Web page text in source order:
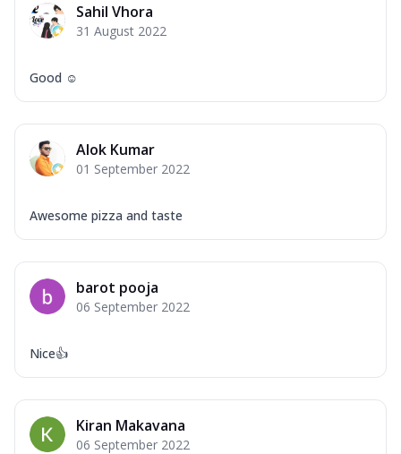
Sahil Vhora
31 August 2022
Good ☺️
Alok Kumar
01 September 2022
Awesome pizza and taste
barot pooja
06 September 2022
Nice👍
Kiran Makavana
06 September 2022